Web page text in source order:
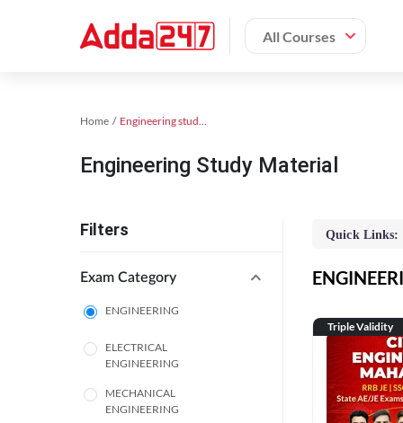
All Courses
Home Engineering study material
Engineering Study Material
Filters
Exam Category
ENGINEERING
ELECTRICAL
ENGINEERING
MECHANICAL
ENGINEERING
Quick Links:
Triple Validity